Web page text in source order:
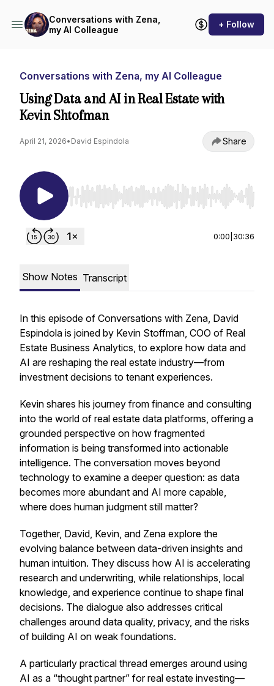
Conversations with Zena,
my AI Colleague
+ Follow
Conversations with Zena, my AI Colleague
Using Data and AI in Real Estate with
Kevin Shtofman
April 21, 2026• David Espindola Share
Use Left/Right to seek, Home/End to jump to
0:00 30:36
Show Notes Transcript
In this episode of Conversations with Zena, David
Espindola is joined by Kevin Stoffman, COO of Real
Estate Business Analytics, to explore how data and
AI are reshaping the real estate industry—from
investment decisions to tenant experiences.
Kevin shares his journey from finance and consulting
into the world of real estate data platforms, offering a
grounded perspective on how fragmented
information is being transformed into actionable
intelligence. The conversation moves beyond
technology to examine a deeper question: as data
becomes more abundant and AI more capable,
where does human judgment still matter?
Together, David, Kevin, and Zena explore the
evolving balance between data-driven insights and
human intuition. They discuss how AI is accelerating
research and underwriting, while relationships, local
knowledge, and experience continue to shape final
decisions. The dialogue also addresses critical
challenges around data quality, privacy, and the risks
of building AI on weak foundations.
A particularly practical thread emerges around using
AI as a “thought partner” for real estate investing—